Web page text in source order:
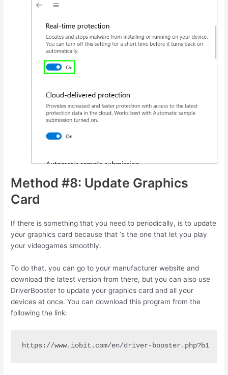
Method #8: Update Graphics
Card
If there is something that you need to periodically, is to update
your graphics card because that ‘s the one that let you play
your videogames smoothly.
To do that, you can go to your manufacturer website and
download the latest version from there, but you can also use
DriverBooster to update your graphics card and all your
devices at once. You can download this program from the
following the link:
https://www.iobit.com/en/driver-booster.php?b1